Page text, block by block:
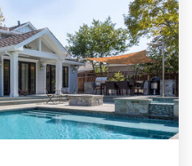
School
2360
6-8